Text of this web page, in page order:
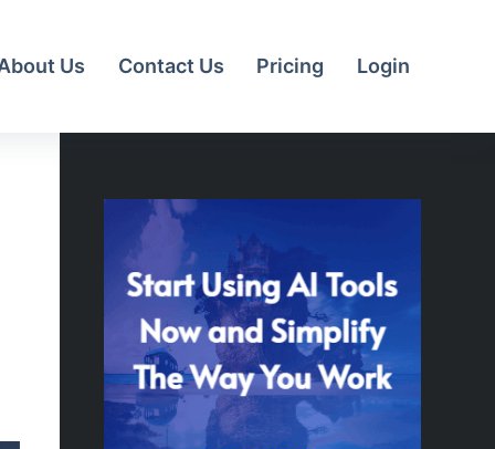
Us Contact Us Pricing Login